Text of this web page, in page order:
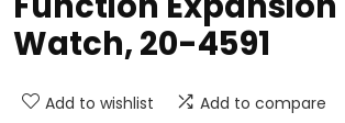
Watch, 20-4591
Add to wishlist Add to compare